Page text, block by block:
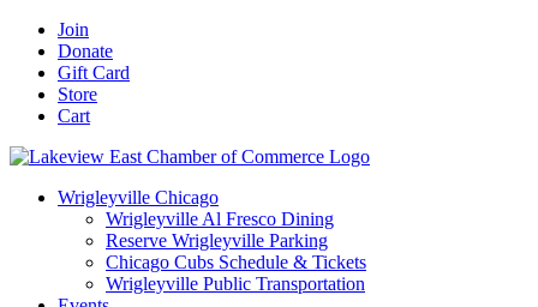
Skip
content
Facebook
YouTube
LinkedIn
Instagram
Email
Join
Donate
Gift Card
Store
Cart
Wrigleyville Chicago
Wrigleyville Al Fresco Dining
Reserve Wrigleyville Parking
Chicago Cubs Schedule & Tickets
Wrigleyville Public Transportation